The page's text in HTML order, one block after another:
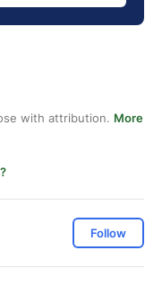
with attribution. More
Follow